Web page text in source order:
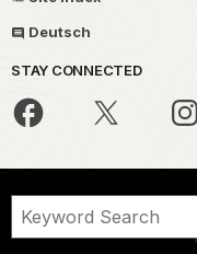
Deutsch
STAY CONNECTED